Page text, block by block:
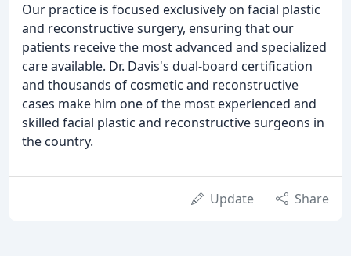
Our practice is focused exclusively on facial plastic
and reconstructive surgery, ensuring that our
patients receive the most advanced and specialized
care available. Dr. Davis's dual-board certification
and thousands of cosmetic and reconstructive
cases make him one of the most experienced and
skilled facial plastic and reconstructive surgeons in
the country.
Update Share